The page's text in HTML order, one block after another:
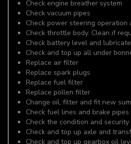
Check engine breather system
Check vacuum pipes
Check power steering operation
Check throttle body. Clean if
Check battery level and
Check and top up all under
Replace air filter
Replace spark plugs
Replace fuel filter
Replace pollen filter
Change oil, filter and fit new
Check fuel lines and brake pipes
Check the condition and
Check and top up axle and
Check and top up gearbox oil